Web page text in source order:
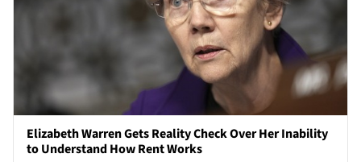
Elizabeth Warren Gets Reality Check Over Her Inability
to Understand How Rent Works